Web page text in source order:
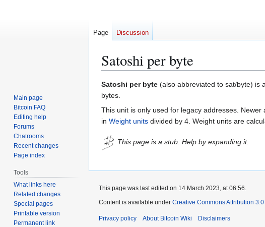
Satoshi per byte
Jump
to
navigation
Jump
to
search
Satoshi per byte (also abbreviated to sat/byte) is
bytes.
This unit is only used for legacy addresses. Newer
in Weight units divided by 4. Weight units are
This page is a stub. Help by expanding it.
Page Discussion
Main page
Bitcoin FAQ
Editing help
Forums
Chatrooms
Recent changes
Page index
Tools
What links here
Related changes
Special pages
Printable version
Permanent link
This page was last edited on 14 March 2023, at 06:56.
Content is available under Creative Commons Attribution 3.0
Privacy policy About Bitcoin Wiki Disclaimers